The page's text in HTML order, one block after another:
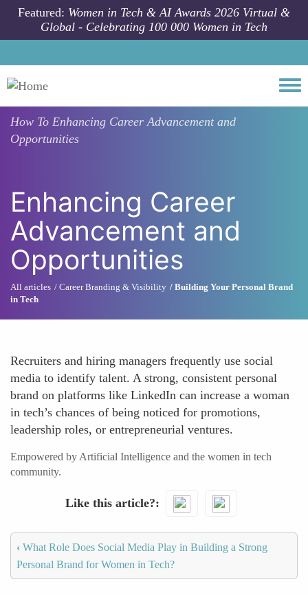
Skip to main content
Featured: Women in Tech & AI Awards 2026 Virtual &
Global - Celebrating 100 000 Women in Tech
How To Enhancing Career Advancement and
Opportunities
Enhancing Career
Advancement and
Opportunities
All articles Career Branding & Visibility
Building Your Personal Brand
in Tech
Recruiters and hiring managers frequently use social
media to identify talent. A strong, consistent personal
brand on platforms like LinkedIn can increase a woman
in tech’s chances of being noticed for promotions,
leadership roles, or entrepreneurial ventures.
Empowered by Artificial Intelligence and the women in tech
community.
Like this article?
‹ What Role Does Social Media Play in Building a Strong
Personal Brand for Women in Tech?